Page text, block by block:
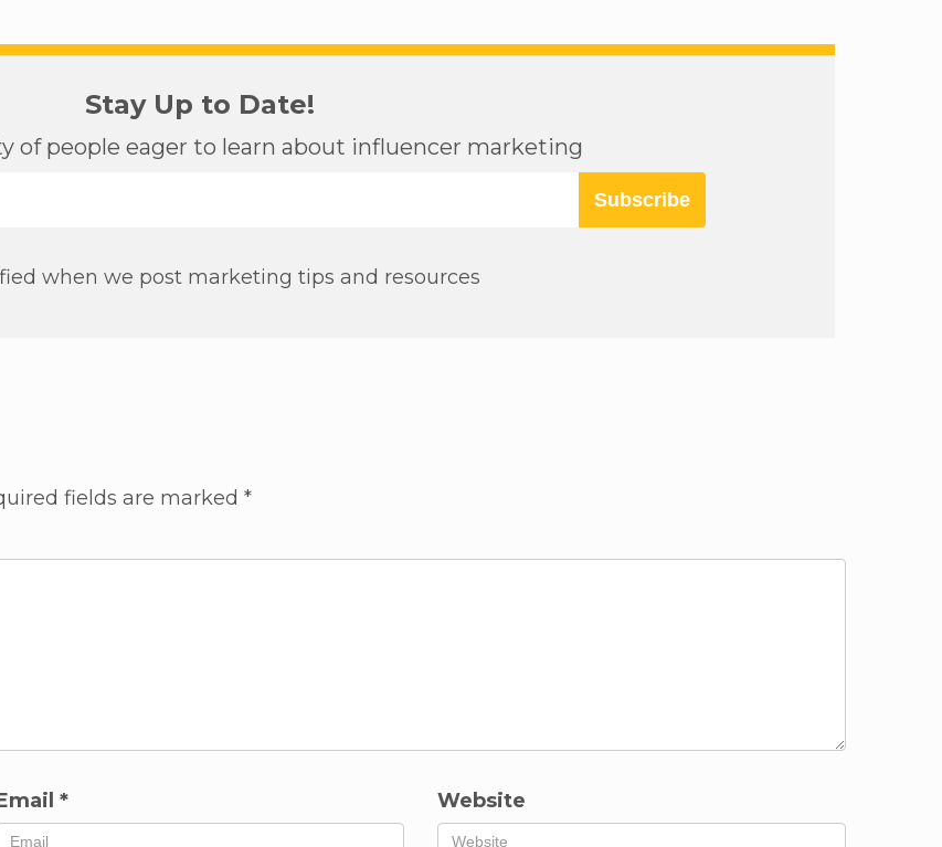
Stay Up to Date!
of people eager to learn about influencer marketing
Subscribe
when we post marketing tips and resources
fields are marked *
* Website